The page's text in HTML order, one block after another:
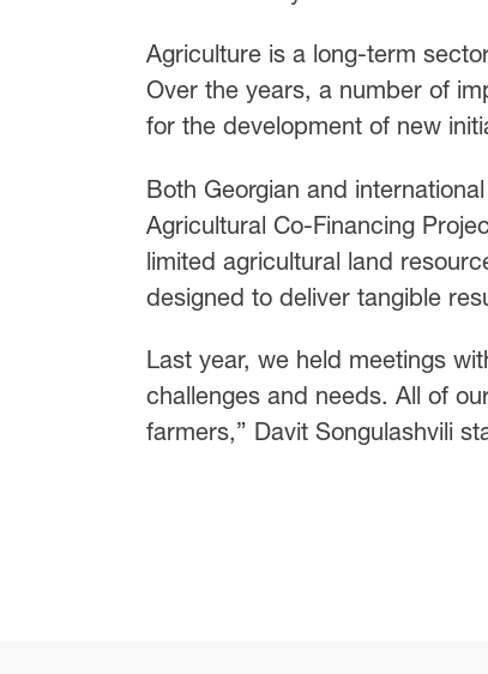
Agriculture is a long-term
Over the years, a number of
for the development of new
Both Georgian and
Agricultural Co-Financing
limited agricultural land
designed to deliver tangible
Last year, we held meetings
challenges and needs. All of
farmers,” Davit Songulashvili